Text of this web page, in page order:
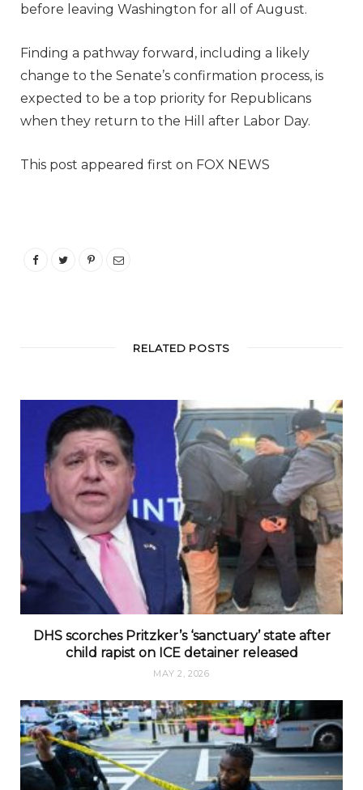
before leaving Washington for all of August.
Finding a pathway forward, including a likely
change to the Senate’s confirmation process, is
expected to be a top priority for Republicans
when they return to the Hill after Labor Day.
This post appeared first on FOX NEWS
RELATED POSTS
DHS scorches Pritzker’s ‘sanctuary’ state after
child rapist on ICE detainer released
MAY 2, 2026